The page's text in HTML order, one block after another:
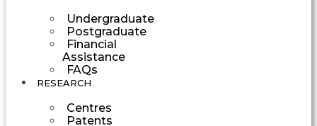
Undergraduate
Postgraduate
Financial
Assistance
FAQs
RESEARCH
Centres
Patents